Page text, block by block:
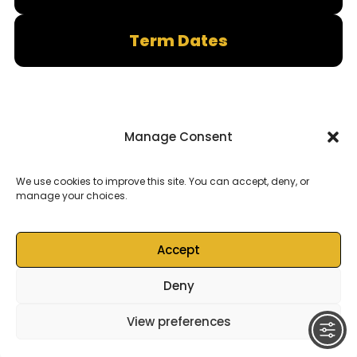
Manage Consent
We use cookies to improve this site. You can accept, deny, or
manage your choices.
Accept
Deny
View preferences
Term Dates
Castell Alun High School